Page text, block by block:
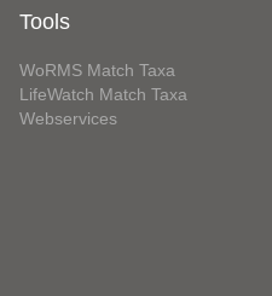
Tools
WoRMS Match Taxa
LifeWatch Match Taxa
Webservices